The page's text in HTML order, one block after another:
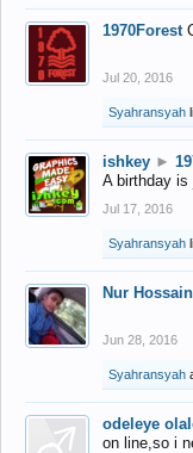
1970Forest
Jul 20, 2016
Syahransyah
ishkey ►
A birthday
Jul 17, 2016
Syahransyah
Nur Hossain
Jun 28, 2016
Syahransyah
odeleye
on line,so i